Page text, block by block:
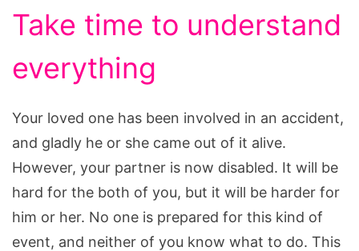
Take time to understand
everything
Your loved one has been involved in an accident,
and gladly he or she came out of it alive.
However, your partner is now disabled. It will be
hard for the both of you, but it will be harder for
him or her. No one is prepared for this kind of
event, and neither of you know what to do. This